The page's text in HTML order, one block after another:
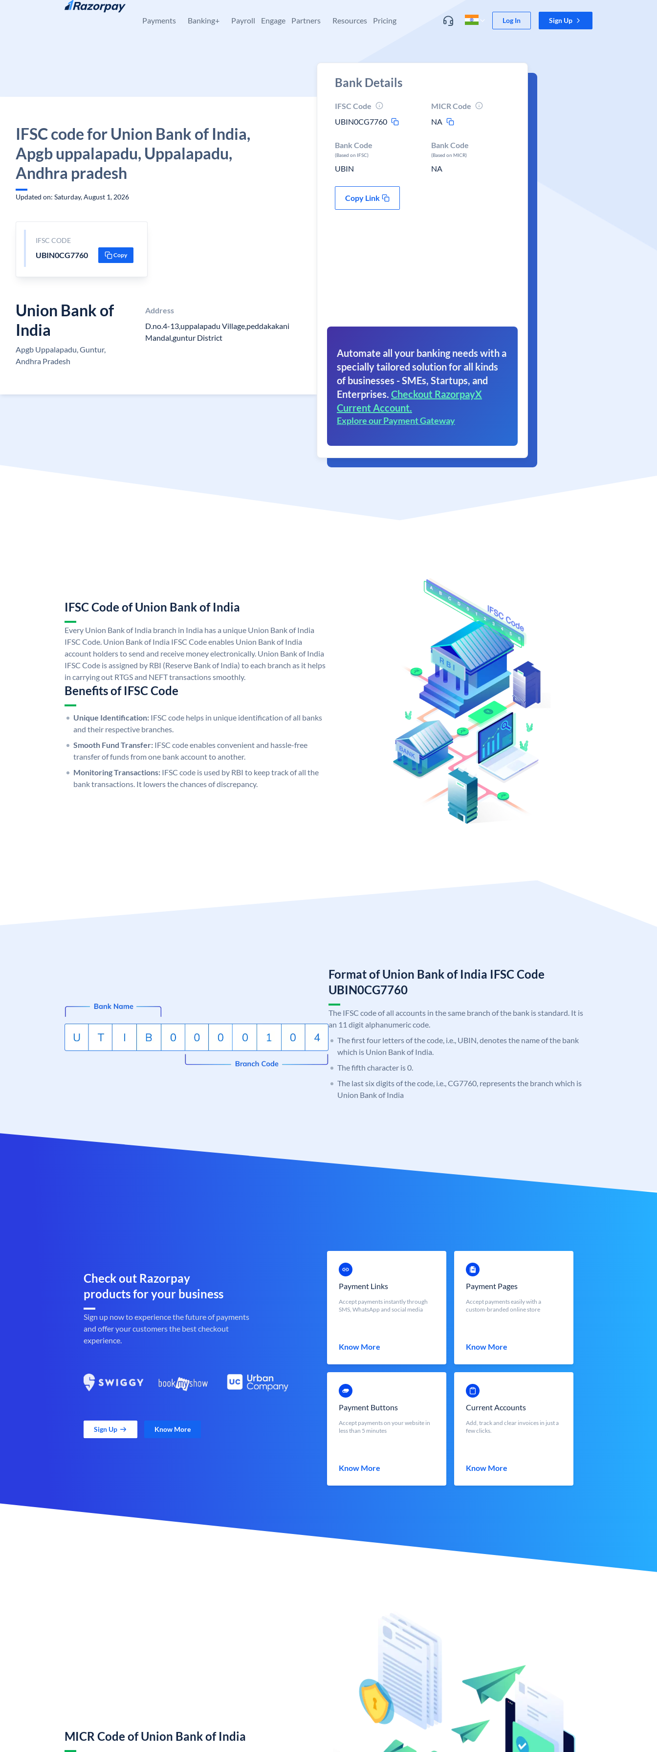
Skip to content
Payments Banking+ Payroll Engage Partners Resources Pricing Log In Sign Up
IFSC code for Union Bank of India,
Apgb uppalapadu, Uppalapadu,
Andhra pradesh
Updated on: Saturday, August 1, 2026
IFSC CODE
UBIN0CG7760 Copy
Union Bank of
India
Apgb Uppalapadu, Guntur,
Andhra Pradesh
Address
D.no.4-13,uppalapadu Village,peddakakani
Mandal,guntur District
Bank Details
IFSC Code
UBIN0CG7760
MICR Code
NA
Bank Code
(Based on IFSC)
UBIN
Bank Code
(Based on MICR)
NA
Copy Link
Automate all your banking needs with a
specially tailored solution for all kinds
of businesses - SMEs, Startups, and
Enterprises. Checkout RazorpayX
Current Account.
Explore our Payment Gateway
IFSC Code of Union Bank of India
Every Union Bank of India branch in India has a unique Union Bank of India
IFSC Code. Union Bank of India IFSC Code enables Union Bank of India
account holders to send and receive money electronically. Union Bank of India
IFSC Code is assigned by RBI (Reserve Bank of India) to each branch as it helps
in carrying out RTGS and NEFT transactions smoothly.
Benefits of IFSC Code
Unique Identification: IFSC code helps in unique identification of all banks
and their respective branches.
Smooth Fund Transfer: IFSC code enables convenient and hassle-free
transfer of funds from one bank account to another.
Monitoring Transactions: IFSC code is used by RBI to keep track of all the
bank transactions. It lowers the chances of discrepancy.
Format of Union Bank of India IFSC Code
UBIN0CG7760
The IFSC code of all accounts in the same branch of the bank is standard. It is
an 11 digit alphanumeric code.
The first four letters of the code, i.e., UBIN, denotes the name of the bank
which is Union Bank of India.
The fifth character is 0.
The last six digits of the code, i.e., CG7760, represents the branch which is
Union Bank of India
Check out Razorpay
products for your business
Sign up now to experience the future of payments
and offer your customers the best checkout
experience.
Sign Up Know More
Payment Links
Accept payments instantly through
SMS, WhatsApp and social media
Know More
Payment Pages
Accept payments easily with a
custom-branded online store
Know More
Payment Buttons
Accept payments on your website in
less than 5 minutes
Know More
Current Accounts
Add, track and clear invoices in just a
few clicks.
Know More
MICR Code of Union Bank of India